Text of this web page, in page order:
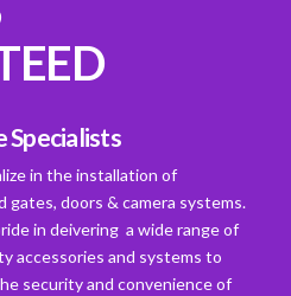
Specialists
in the installation of
gates, doors & camera systems.
in deivering a wide range of
accessories and systems to
security and convenience of